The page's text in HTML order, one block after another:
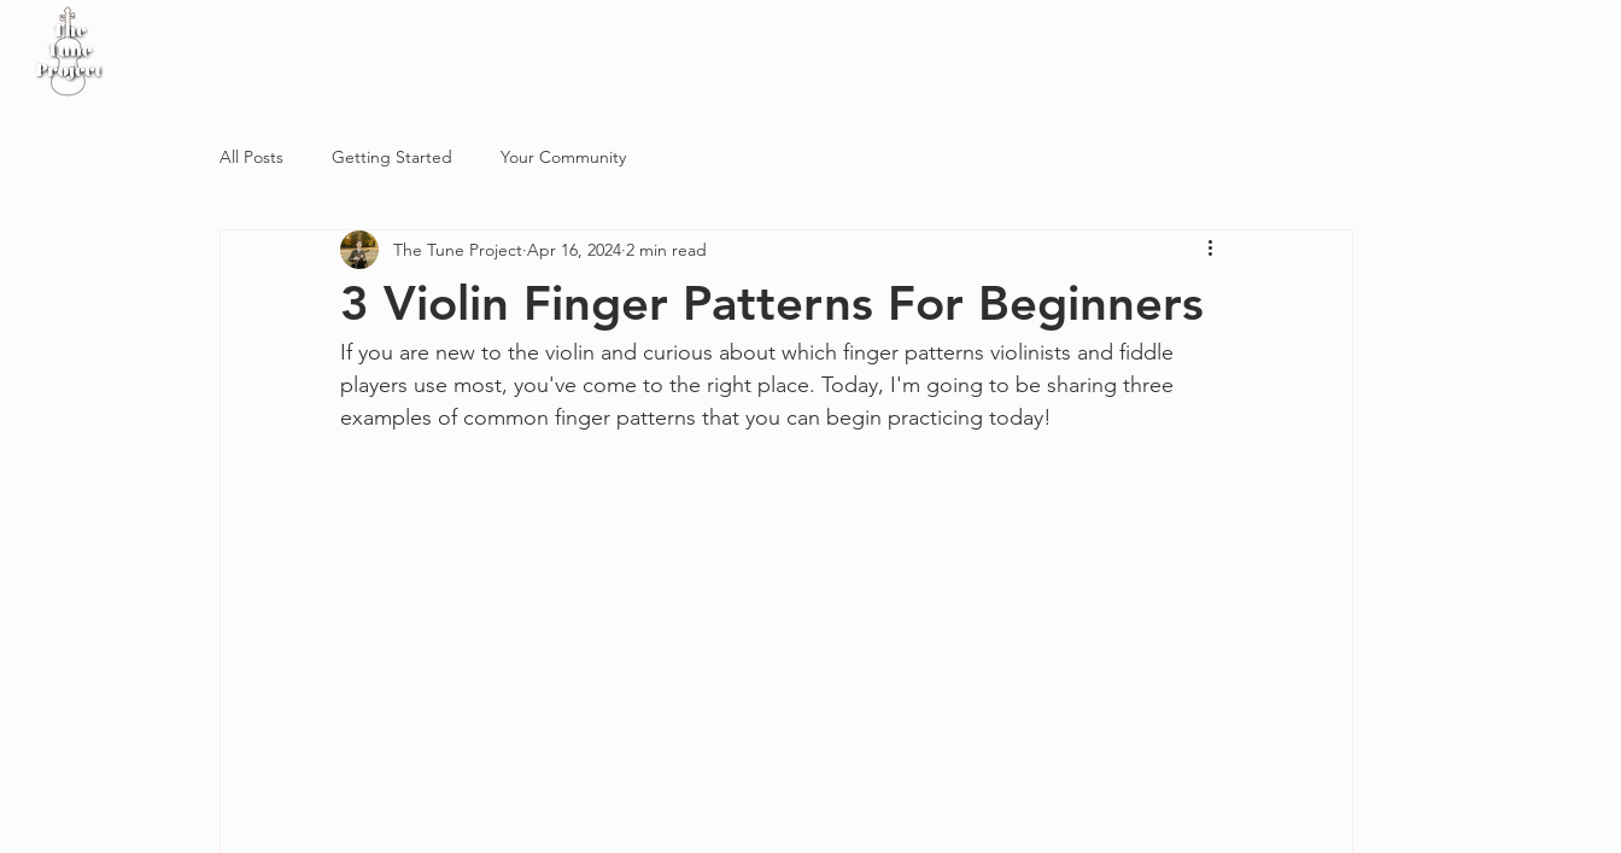
All Posts Getting Started Your Community
3 Violin Finger Patterns For Beginners
The Tune Project Apr 16, 2024 2 min read
If you are new to the violin and curious about which finger patterns violinists and fiddle
players use most, you've come to the right place. Today, I'm going to be sharing three
examples of common finger patterns that you can begin practicing today!